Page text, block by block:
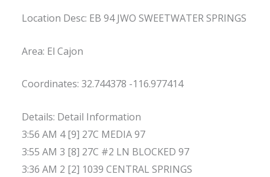
Location Desc: EB 94 JWO SWEETWATER SPRINGS
Area: El Cajon
Coordinates: 32.744378 -116.977414
Details: Detail Information
3:56 AM 4 [9] 27C MEDIA 97
3:55 AM 3 [8] 27C #2 LN BLOCKED 97
3:36 AM 2 [2] 1039 CENTRAL SPRINGS